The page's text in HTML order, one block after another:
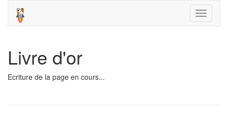
Toggle
Livre d'or
Ecriture de la page en cours...